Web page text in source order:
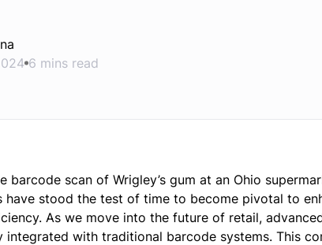
6 mins read
barcode scan of Wrigley’s gum at an Ohio
have stood the test of time to become pivotal to
As we move into the future of retail,
integrated with traditional barcode systems. This